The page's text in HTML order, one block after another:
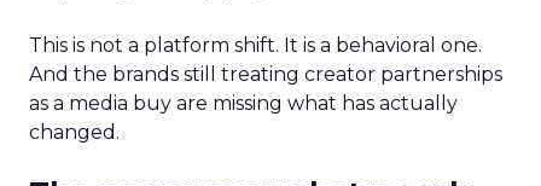
This is not a platform shift. It is a behavioral one.
And the brands still treating creator partnerships
as a media buy are missing what has actually
changed.